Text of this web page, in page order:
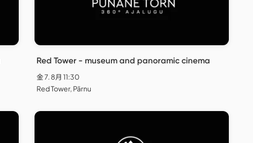
Red Tower - museum and panoramic cinema
金 7. 8月 11:30
Red Tower, Pärnu